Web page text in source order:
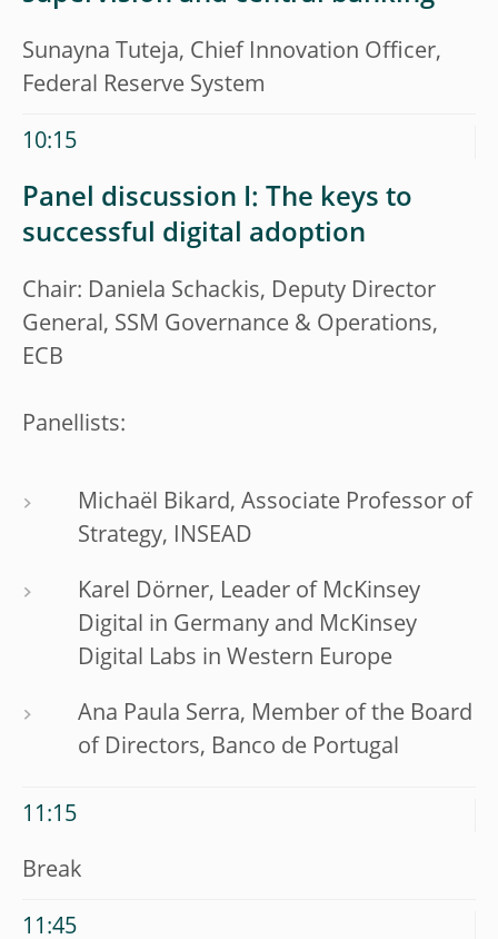
Sunayna Tuteja, Chief Innovation Officer,
Federal Reserve System
10:15
Panel discussion I: The keys to
successful digital adoption
Chair: Daniela Schackis, Deputy Director
General, SSM Governance & Operations,
ECB
Panellists:
Michaël Bikard, Associate Professor of
Strategy, INSEAD
Karel Dörner, Leader of McKinsey
Digital in Germany and McKinsey
Digital Labs in Western Europe
Ana Paula Serra, Member of the Board
of Directors, Banco de Portugal
11:15
Break
11:45